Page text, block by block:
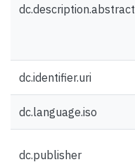
dc.description.abstract
dc.identifier.uri
dc.language.iso
dc.publisher